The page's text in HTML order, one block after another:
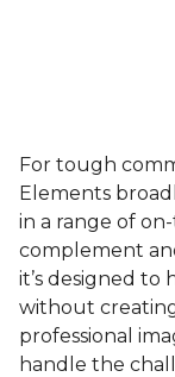
For tough
Elements
in a range of
complement
it’s designed to
without
professional
handle the